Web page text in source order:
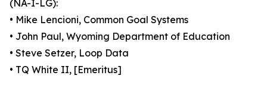
(NA-I-LG):
• Mike Lencioni, Common Goal Systems
• John Paul, Wyoming Department of Education
• Steve Setzer, Loop Data
• TQ White II, [Emeritus]